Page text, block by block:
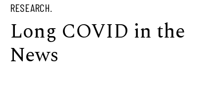
RESEARCH.
Long COVID in the
News